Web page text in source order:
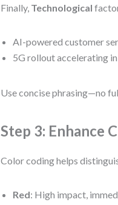
Finally, Technological
AI-powered customer
5G rollout accelerating
Use concise phrasing—no
Step 3: Enhance
Color coding helps
Red: High impact,